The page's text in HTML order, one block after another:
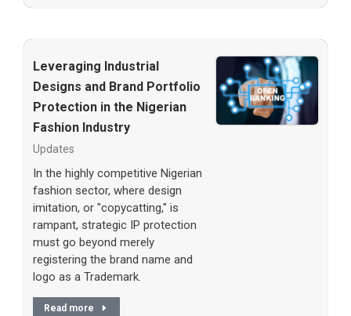
Leveraging Industrial
Designs and Brand Portfolio
Protection in the Nigerian
Fashion Industry
Updates
In the highly competitive Nigerian
fashion sector, where design
imitation, or "copycatting," is
rampant, strategic IP protection
must go beyond merely
registering the brand name and
logo as a Trademark.
Read more